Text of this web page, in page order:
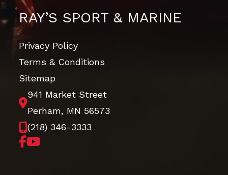
RAY’S SPORT & MARINE
Privacy Policy
Terms & Conditions
Sitemap
941 Market Street
Perham, MN 56573
(218) 346-3333